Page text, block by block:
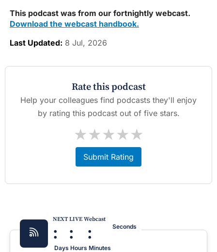
This podcast was from our fortnightly webcast.
Download the webcast handbook.
Last Updated: 8 Jul, 2026
Rate this podcast
Help your colleagues find podcasts they'll enjoy
by rating this podcast out of five stars.
★
★
★
★
★
Submit Rating
NEXT LIVE Webcast
:
Days
:
Hours
:
Minutes
Seconds